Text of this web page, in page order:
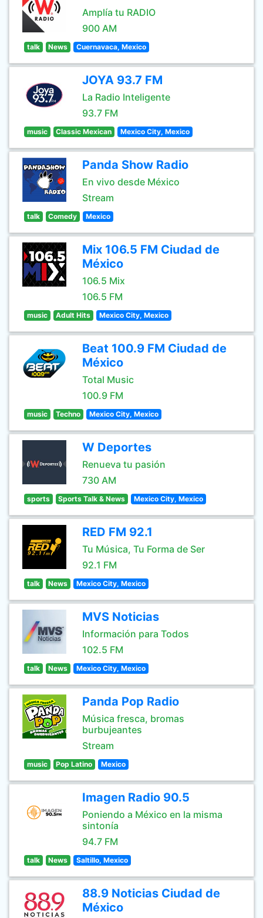
Amplía tu RADIO
900 AM
talk News Cuernavaca, Mexico
JOYA 93.7 FM
La Radio Inteligente
93.7 FM
music Classic Mexican Mexico City, Mexico
Panda Show Radio
En vivo desde México
Stream
talk Comedy Mexico
Mix 106.5 FM Ciudad de
México
106.5 Mix
106.5 FM
music Adult Hits Mexico City, Mexico
Beat 100.9 FM Ciudad de
México
Total Music
100.9 FM
music Techno Mexico City, Mexico
W Deportes
Renueva tu pasión
730 AM
sports Sports Talk & News Mexico City, Mexico
RED FM 92.1
Tu Música, Tu Forma de Ser
92.1 FM
talk News Mexico City, Mexico
MVS Noticias
Información para Todos
102.5 FM
talk News Mexico City, Mexico
Panda Pop Radio
Música fresca, bromas
burbujeantes
Stream
music Pop Latino Mexico
Imagen Radio 90.5
Poniendo a México en la misma
sintonía
94.7 FM
talk News Saltillo, Mexico
88.9 Noticias Ciudad de
México